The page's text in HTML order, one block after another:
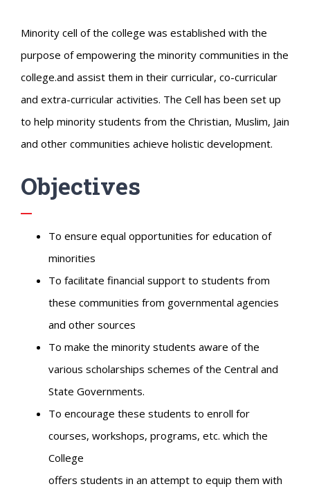
Minority cell of the college was established with the
purpose of empowering the minority communities in the
college.and assist them in their curricular, co-curricular
and extra-curricular activities. The Cell has been set up
to help minority students from the Christian, Muslim, Jain
and other communities achieve holistic development.
Objectives
To ensure equal opportunities for education of
minorities
To facilitate financial support to students from
these communities from governmental agencies
and other sources
To make the minority students aware of the
various scholarships schemes of the Central and
State Governments.
To encourage these students to enroll for
courses, workshops, programs, etc. which the
College
offers students in an attempt to equip them with